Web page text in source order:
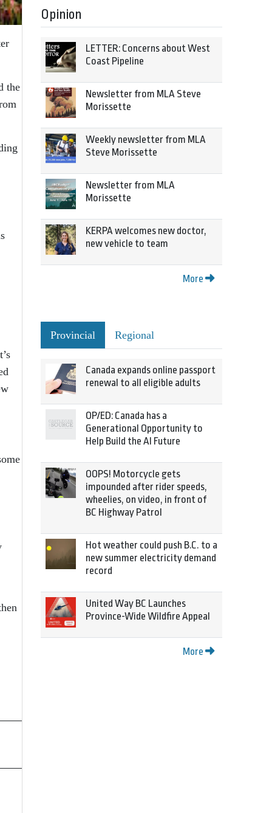
the
Opinion
LETTER: Concerns about West
Coast Pipeline
Newsletter from MLA Steve
Morissette
Weekly newsletter from MLA
Steve Morissette
Newsletter from MLA
Morissette
KERPA welcomes new doctor,
new vehicle to team
More
Provincial Regional
Canada expands online passport
renewal to all eligible adults
OP/ED: Canada has a
Generational Opportunity to
Help Build the AI Future
OOPS! Motorcycle gets
impounded after rider speeds,
wheelies, on video, in front of
BC Highway Patrol
Hot weather could push B.C. to a
new summer electricity demand
record
United Way BC Launches
Province-Wide Wildfire Appeal
More